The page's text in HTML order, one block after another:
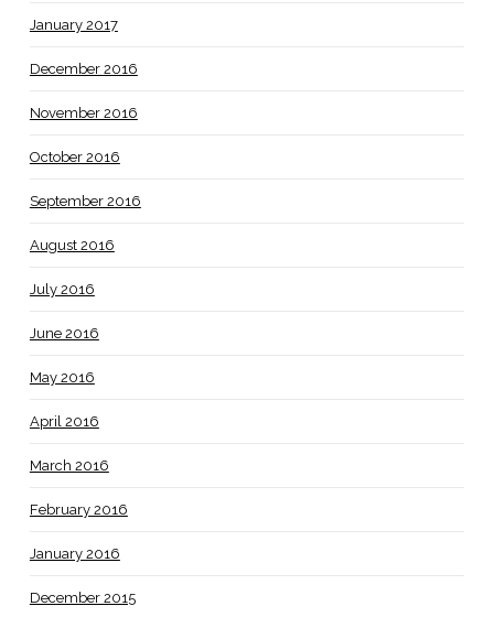
January 2017
December 2016
November 2016
October 2016
September 2016
August 2016
July 2016
June 2016
May 2016
April 2016
March 2016
February 2016
January 2016
December 2015